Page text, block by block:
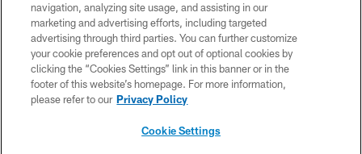
TERMS OF USE
ACCESSIBILITY
CONTACT US
SITE MAP
navigation, analyzing site usage, and assisting in our
marketing and advertising efforts, including targeted
advertising through third parties. You can further customize
your cookie preferences and opt out of optional cookies by
clicking the “Cookies Settings” link in this banner or in the
footer of this website’s homepage. For more information,
please refer to our Privacy Policy
Cookie Settings